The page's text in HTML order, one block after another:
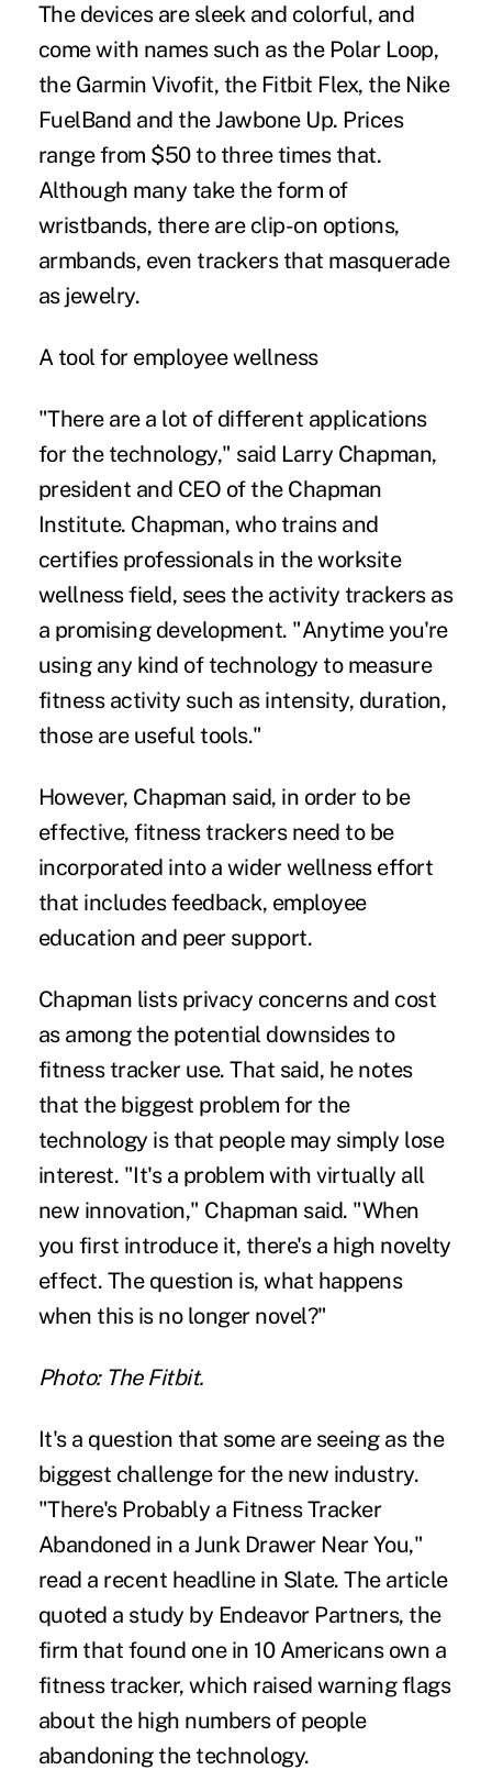
The devices are sleek and colorful, and
come with names such as the Polar Loop,
the Garmin Vivofit, the Fitbit Flex, the Nike
FuelBand and the Jawbone Up. Prices
range from $50 to three times that.
Although many take the form of
wristbands, there are clip-on options,
armbands, even trackers that masquerade
as jewelry.
A tool for employee wellness
"There are a lot of different applications
for the technology," said Larry Chapman,
president and CEO of the Chapman
Institute. Chapman, who trains and
certifies professionals in the worksite
wellness field, sees the activity trackers as
a promising development. "Anytime you're
using any kind of technology to measure
fitness activity such as intensity, duration,
those are useful tools."
However, Chapman said, in order to be
effective, fitness trackers need to be
incorporated into a wider wellness effort
that includes feedback, employee
education and peer support.
Chapman lists privacy concerns and cost
as among the potential downsides to
fitness tracker use. That said, he notes
that the biggest problem for the
technology is that people may simply lose
interest. "It's a problem with virtually all
new innovation," Chapman said. "When
you first introduce it, there's a high novelty
effect. The question is, what happens
when this is no longer novel?"
Photo: The Fitbit.
It's a question that some are seeing as the
biggest challenge for the new industry.
"There's Probably a Fitness Tracker
Abandoned in a Junk Drawer Near You,"
read a recent headline in Slate. The article
quoted a study by Endeavor Partners, the
firm that found one in 10 Americans own a
fitness tracker, which raised warning flags
about the high numbers of people
abandoning the technology.